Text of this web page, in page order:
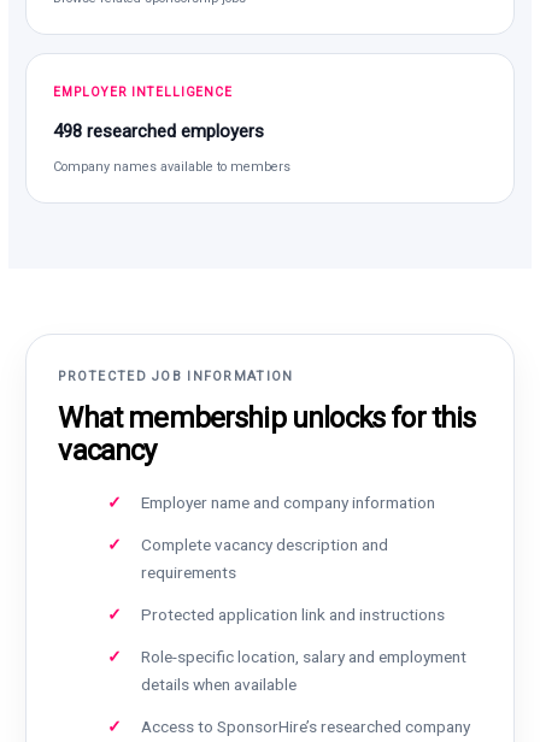
EMPLOYER INTELLIGENCE
498 researched employers
Company names available to members
PROTECTED JOB INFORMATION
What membership unlocks for this
vacancy
Employer name and company information
Complete vacancy description and
requirements
Protected application link and instructions
Role-specific location, salary and employment
details when available
Access to SponsorHire’s researched company